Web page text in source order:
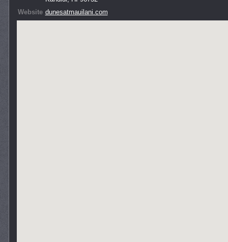
Website dunesatmauilani.com